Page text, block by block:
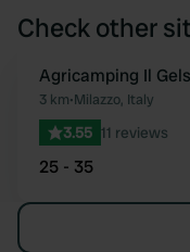
Check other
Agricamping Il
3 km•Milazzo, Italy
3.55 11 reviews
25 - 35